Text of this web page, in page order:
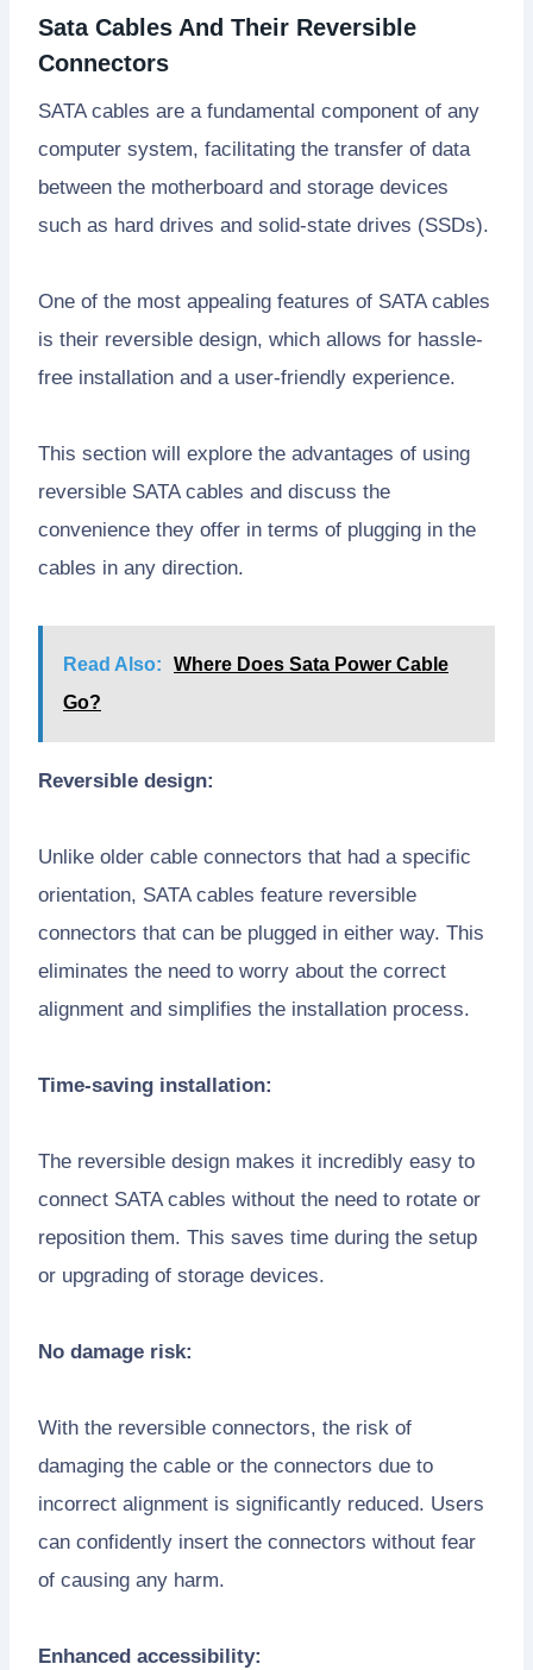
Sata Cables And Their Reversible
Connectors
SATA cables are a fundamental component of any
computer system, facilitating the transfer of data
between the motherboard and storage devices
such as hard drives and solid-state drives (SSDs).
One of the most appealing features of SATA cables
is their reversible design, which allows for hassle-
free installation and a user-friendly experience.
This section will explore the advantages of using
reversible SATA cables and discuss the
convenience they offer in terms of plugging in the
cables in any direction.
Read Also:
Where Does Sata Power Cable
Go?
Reversible design:
Unlike older cable connectors that had a specific
orientation, SATA cables feature reversible
connectors that can be plugged in either way. This
eliminates the need to worry about the correct
alignment and simplifies the installation process.
Time-saving installation:
The reversible design makes it incredibly easy to
connect SATA cables without the need to rotate or
reposition them. This saves time during the setup
or upgrading of storage devices.
No damage risk:
With the reversible connectors, the risk of
damaging the cable or the connectors due to
incorrect alignment is significantly reduced. Users
can confidently insert the connectors without fear
of causing any harm.
Enhanced accessibility: